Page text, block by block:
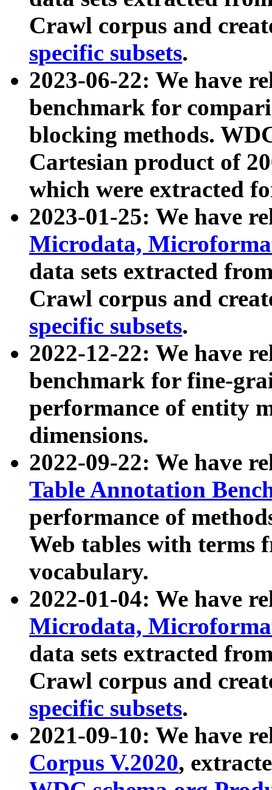
Crawl corpus and
specific subsets.
2023-06-22: We have
benchmark for
blocking methods.
Cartesian product of
which were extracted
2023-01-25: We have
Microdata,
data sets extracted
Crawl corpus and
specific subsets.
2022-12-22: We have
benchmark for fine-
performance of entity
dimensions.
2022-09-22: We have
Table Annotation
performance of
Web tables with terms
vocabulary.
2022-01-04: We have
Microdata,
data sets extracted
Crawl corpus and
specific subsets.
2021-09-10: We have
Corpus V.2020,